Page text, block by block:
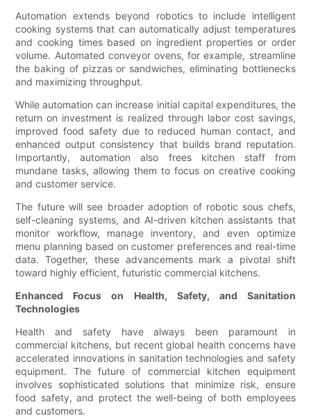
Automation extends beyond robotics to include intelligent
cooking systems that can automatically adjust temperatures
and cooking times based on ingredient properties or order
volume. Automated conveyor ovens, for example, streamline
the baking of pizzas or sandwiches, eliminating bottlenecks
and maximizing throughput.
While automation can increase initial capital expenditures, the
return on investment is realized through labor cost savings,
improved food safety due to reduced human contact, and
enhanced output consistency that builds brand reputation.
Importantly, automation also frees kitchen staff from
mundane tasks, allowing them to focus on creative cooking
and customer service.
The future will see broader adoption of robotic sous chefs,
self-cleaning systems, and AI-driven kitchen assistants that
monitor workflow, manage inventory, and even optimize
menu planning based on customer preferences and real-time
data. Together, these advancements mark a pivotal shift
toward highly efficient, futuristic commercial kitchens.
Enhanced Focus on Health, Safety, and Sanitation
Technologies
Health and safety have always been paramount in
commercial kitchens, but recent global health concerns have
accelerated innovations in sanitation technologies and safety
equipment. The future of commercial kitchen equipment
involves sophisticated solutions that minimize risk, ensure
food safety, and protect the well-being of both employees
and customers.